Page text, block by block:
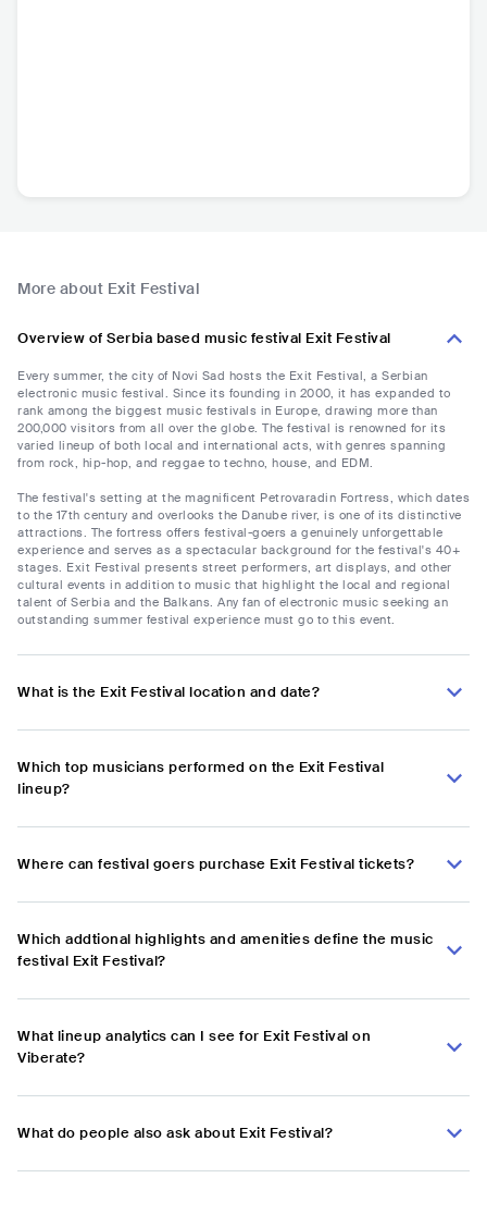
More about Exit Festival
Overview of Serbia based music festival Exit Festival
Every summer, the city of Novi Sad hosts the Exit Festival, a Serbian
electronic music festival. Since its founding in 2000, it has expanded to
rank among the biggest music festivals in Europe, drawing more than
200,000 visitors from all over the globe. The festival is renowned for its
varied lineup of both local and international acts, with genres spanning
from rock, hip-hop, and reggae to techno, house, and EDM.
The festival's setting at the magnificent Petrovaradin Fortress, which dates
to the 17th century and overlooks the Danube river, is one of its distinctive
attractions. The fortress offers festival-goers a genuinely unforgettable
experience and serves as a spectacular background for the festival's 40+
stages. Exit Festival presents street performers, art displays, and other
cultural events in addition to music that highlight the local and regional
talent of Serbia and the Balkans. Any fan of electronic music seeking an
outstanding summer festival experience must go to this event.
What is the Exit Festival location and date?
Which top musicians performed on the Exit Festival
lineup?
Where can festival goers purchase Exit Festival tickets?
Which addtional highlights and amenities define the music
festival Exit Festival?
What lineup analytics can I see for Exit Festival on
Viberate?
What do people also ask about Exit Festival?